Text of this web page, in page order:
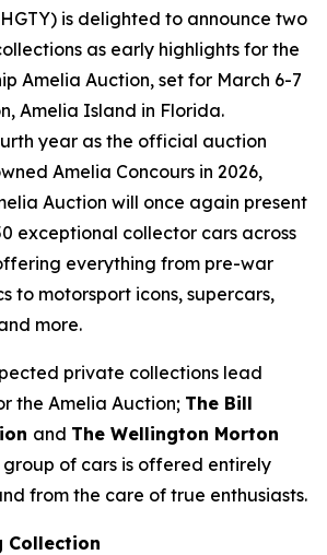
is delighted to announce two
as early highlights for the
Amelia Auction, set for March 6-7
Amelia Island in Florida.
year as the official auction
Amelia Concours in 2026,
Auction will once again present
exceptional collector cars across
everything from pre-war
to motorsport icons, supercars,
more.
private collections lead
the Amelia Auction; The Bill
and The Wellington Morton
group of cars is offered entirely
from the care of true enthusiasts.
Collection